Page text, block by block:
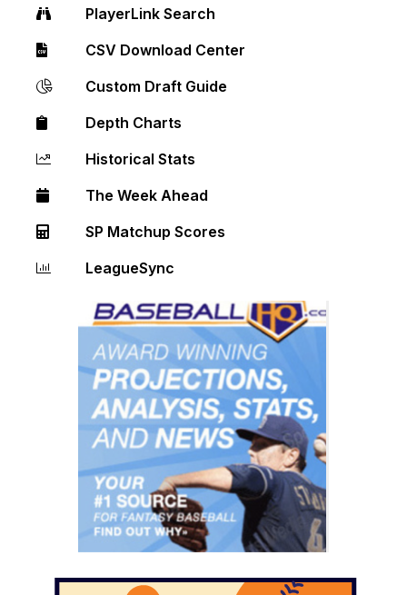
PlayerLink Search
CSV Download Center
Custom Draft Guide
Depth Charts
Historical Stats
The Week Ahead
SP Matchup Scores
LeagueSync